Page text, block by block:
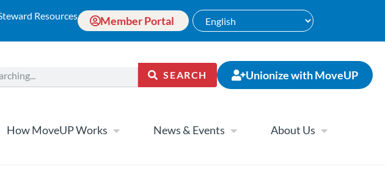
Resources Member Portal
SEARCH Unionize with MoveUP
How MoveUP Works News & Events About Us